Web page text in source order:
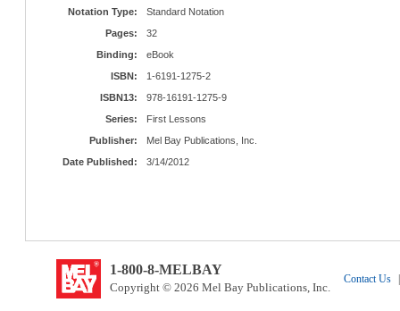
Notation Type:
Standard Notation
Pages:
32
Binding:
eBook
ISBN:
1-6191-1275-2
ISBN13:
978-16191-1275-9
Series:
First Lessons
Publisher:
Mel Bay Publications, Inc.
Date Published:
3/14/2012
1-800-8-MELBAY
Copyright © 2026 Mel Bay Publications, Inc.
Contact Us